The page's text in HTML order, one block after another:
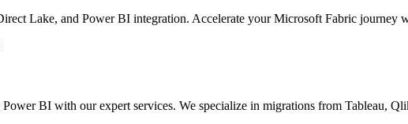
Lake, and Power BI integration. Accelerate your Microsoft Fabric journey
BI with our expert services. We specialize in migrations from Tableau,